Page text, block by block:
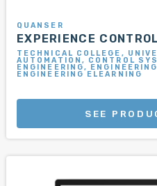
QUANSER
EXPERIENCE
TECHNICAL COLLEGE,
AUTOMATION, CONTROL
ENGINEERING,
ENGINEERING ELEARNING
SEE